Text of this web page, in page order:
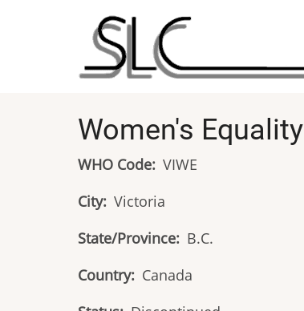
Women's Equality
WHO Code VIWE
City Victoria
State/Province
B.C.
Country
Canada